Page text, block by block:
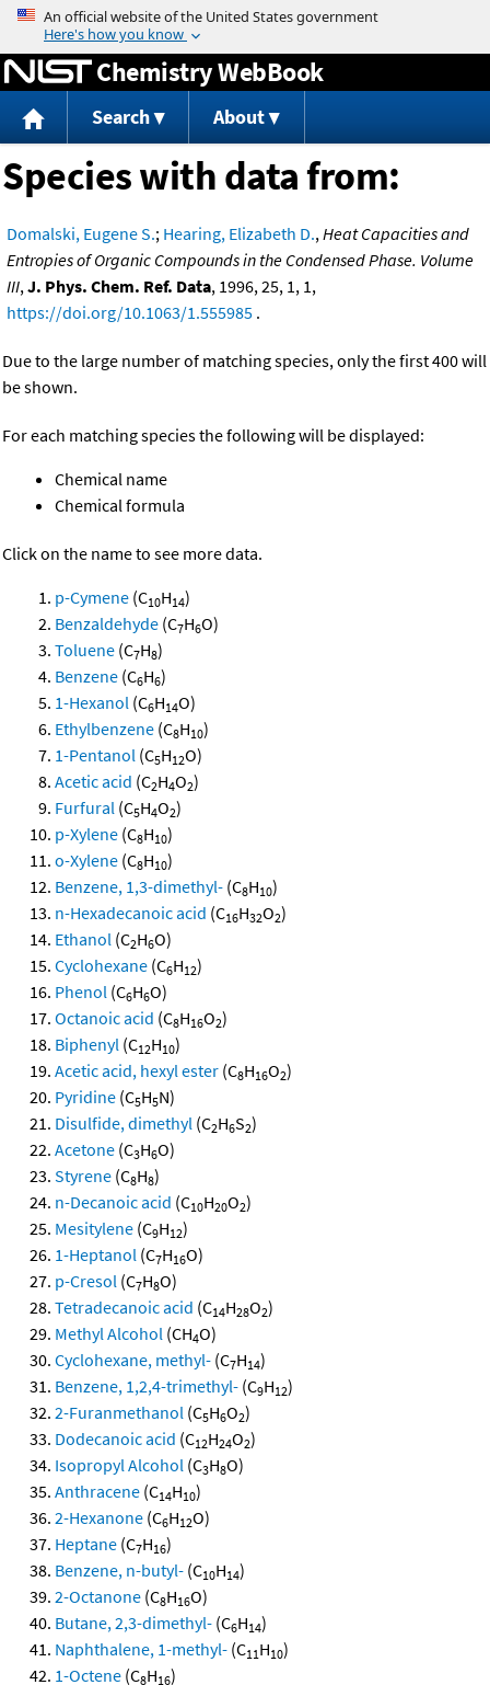
Jump to content
Chemistry WebBook
Search About
Species with data from:
Domalski, Eugene S.; Hearing, Elizabeth D.,Heat Capacities and
Entropies of Organic Compounds in the Condensed Phase. Volume
III,J. Phys. Chem. Ref. Data, 1996, 25, 1, 1,
https://doi.org/10.1063/1.555985 .
Due to the large number of matching species, only the first 400 will
be shown.
For each matching species the following will be displayed:
Chemical name
Chemical formula
Click on the name to see more data.
p-Cymene (C10H14)
Benzaldehyde (C7H6O)
Toluene (C7H8)
Benzene (C6H6)
1-Hexanol (C6H14O)
Ethylbenzene (C8H10)
1-Pentanol (C5H12O)
Acetic acid (C2H4O2)
Furfural (C5H4O2)
p-Xylene (C8H10)
o-Xylene (C8H10)
Benzene, 1,3-dimethyl- (C8H10)
n-Hexadecanoic acid (C16H32O2)
Ethanol (C2H6O)
Cyclohexane (C6H12)
Phenol (C6H6O)
Octanoic acid (C8H16O2)
Biphenyl (C12H10)
Acetic acid, hexyl ester (C8H16O2)
Pyridine (C5H5N)
Disulfide, dimethyl (C2H6S2)
Acetone (C3H6O)
Styrene (C8H8)
n-Decanoic acid (C10H20O2)
Mesitylene (C9H12)
1-Heptanol (C7H16O)
p-Cresol (C7H8O)
Tetradecanoic acid (C14H28O2)
Methyl Alcohol (CH4O)
Cyclohexane, methyl- (C7H14)
Benzene, 1,2,4-trimethyl- (C9H12)
2-Furanmethanol (C5H6O2)
Dodecanoic acid (C12H24O2)
Isopropyl Alcohol (C3H8O)
Anthracene (C14H10)
2-Hexanone (C6H12O)
Heptane (C7H16)
Benzene, n-butyl- (C10H14)
2-Octanone (C8H16O)
Butane, 2,3-dimethyl- (C6H14)
Naphthalene, 1-methyl- (C11H10)
1-Octene (C8H16)